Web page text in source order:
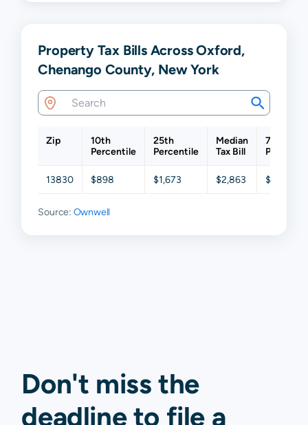
Property Tax Bills Across Oxford,
Chenango County, New York
Zip
10th
Percentile
25th
Percentile
Median
Tax Bill
75th
13830 $898 $1,673 $2,863 $4,432
Source: Ownwell
Don't miss the
deadline to file a